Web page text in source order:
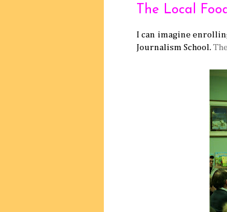
The Local
I can imagine
Journalism School.